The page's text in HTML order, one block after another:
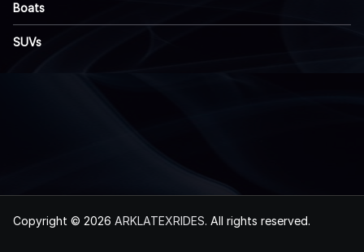
Boats
SUVs
Copyright © 2026 ARKLATEXRIDES. All rights reserved.